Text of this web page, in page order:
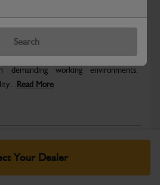
Search
Your Dealer
Policy
to deliver reliable performance and
demanding working environments.
Read More
call your dealer for product